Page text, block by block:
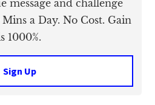
message and challenge
a Day. No Cost. Gain
1000%.
Sign Up